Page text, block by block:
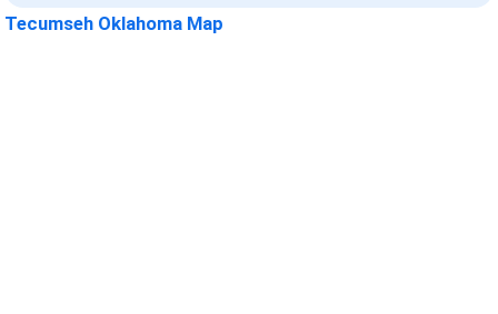
Tecumseh Oklahoma Map